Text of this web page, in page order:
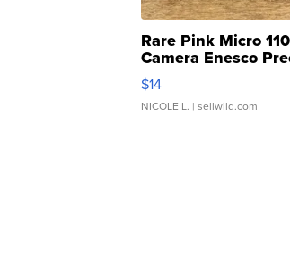
Rare Pink Micro
Camera Enesco
Moments TD4
$14
NICOLE L. | sellwild.com